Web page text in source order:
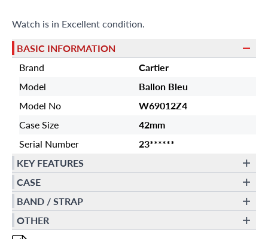
Watch is in Excellent condition.
BASIC INFORMATION
Brand
Cartier
Model
Ballon Bleu
Model No
W69012Z4
Case Size
42mm
Serial Number
23******
KEY FEATURES
CASE
BAND / STRAP
OTHER